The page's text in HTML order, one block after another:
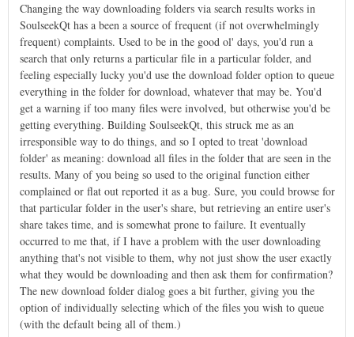
Changing the way downloading folders via search results works in
SoulseekQt has a been a source of frequent (if not overwhelmingly
frequent) complaints. Used to be in the good ol' days, you'd run a
search that only returns a particular file in a particular folder, and
feeling especially lucky you'd use the download folder option to queue
everything in the folder for download, whatever that may be. You'd
get a warning if too many files were involved, but otherwise you'd be
getting everything. Building SoulseekQt, this struck me as an
irresponsible way to do things, and so I opted to treat 'download
folder' as meaning: download all files in the folder that are seen in the
results. Many of you being so used to the original function either
complained or flat out reported it as a bug. Sure, you could browse for
that particular folder in the user's share, but retrieving an entire user's
share takes time, and is somewhat prone to failure. It eventually
occurred to me that, if I have a problem with the user downloading
anything that's not visible to them, why not just show the user exactly
what they would be downloading and then ask them for confirmation?
The new download folder dialog goes a bit further, giving you the
option of individually selecting which of the files you wish to queue
(with the default being all of them.)